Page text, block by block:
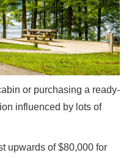
or purchasing a ready-
influenced by lots of
upwards of $80,000 for